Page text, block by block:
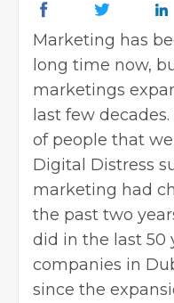
Marketing has
long time now,
marketings
last few
of people that
Digital Distress
marketing had
the past two
did in the last 50
companies in
since the